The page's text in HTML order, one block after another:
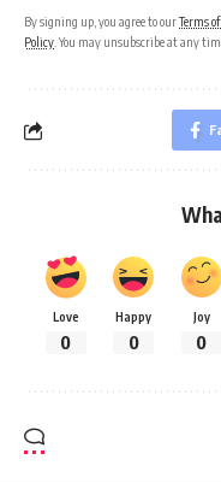
By signing up, you agree to ourTerms
Policy . You may unsubscribe at any
Love
0
Happy
0
Joy
0